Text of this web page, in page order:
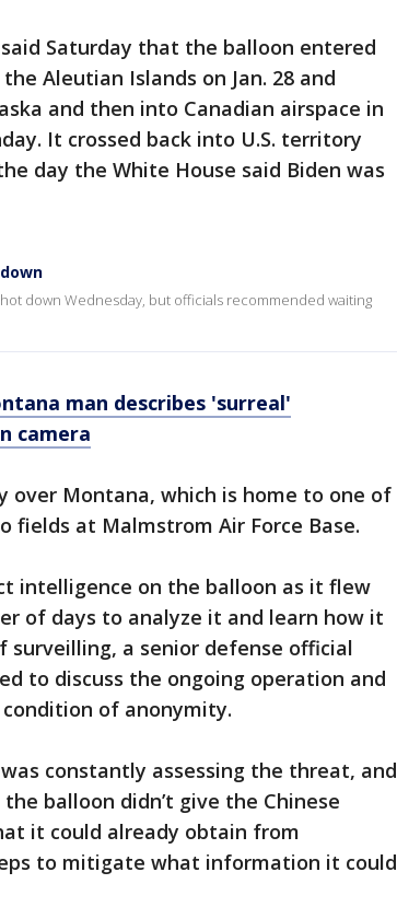
Saturday that the balloon entered
Aleutian Islands on Jan. 28 and
and then into Canadian airspace in
It crossed back into U.S. territory
day the White House said Biden was
down Wednesday, but officials recommended waiting
man describes 'surreal'
camera
over Montana, which is home to one of
fields at Malmstrom Air Force Base.
intelligence on the balloon as it flew
of days to analyze it and learn how it
a senior defense official
to discuss the ongoing operation and
condition of anonymity.
constantly assessing the threat, and
balloon didn’t give the Chinese
it could already obtain from
to mitigate what information it could